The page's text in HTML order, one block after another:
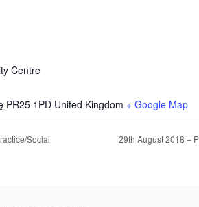
Centre
PR25 1PD United Kingdom + Google Map
Social 29th August 2018 –